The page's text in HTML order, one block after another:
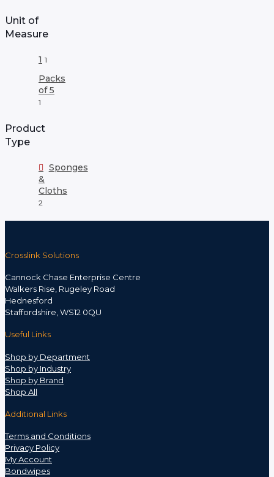
Unit of
Measure
1 1
Packs
of 5
1
Product
Type
Sponges
&
Cloths
2
Crosslink Solutions
Cannock Chase Enterprise Centre
Walkers Rise, Rugeley Road
Hednesford
Staffordshire, WS12 0QU
Useful Links
Shop by Department
Shop by Industry
Shop by Brand
Shop All
Additional Links
Terms and Conditions
Privacy Policy
My Account
Bondwipes